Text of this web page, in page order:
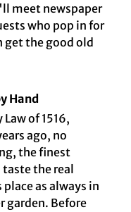
meet newspaper
who pop in for
get the good old
Hand
of 1516,
ago, no
the finest
the real
as always in
garden. Before